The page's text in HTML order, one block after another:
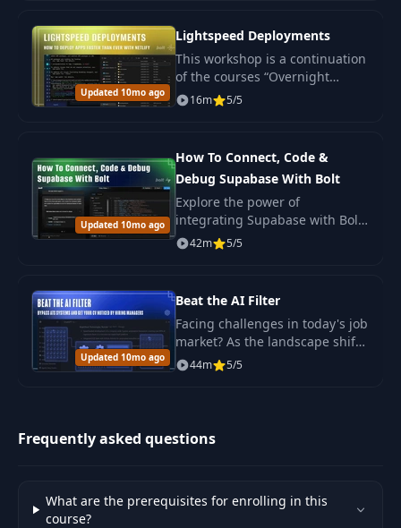
Updated 10mo ago
Lightspeed Deployments
This workshop is a continuation
of the courses “Overnight
Fullstack Applications” and
“How To Connect, Code &
16m 5/5
Updated 10mo ago
How To Connect, Code &
Debug Supabase With Bolt
Explore the power of
integrating Supabase with Bolt
in this comprehensive
workshop, designed as a
42m 5/5
Updated 10mo ago
Beat the AI Filter
Facing challenges in today's job
market? As the landscape shifts
with the integration of AI in
recruitment processes.
44m 5/5
Frequently asked questions
What are the prerequisites for enrolling in this
course?